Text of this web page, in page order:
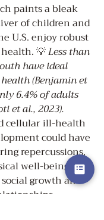
paints a bleak
of children and
U.S. enjoy robust
💡 Less than
have ideal
(Benjamin et
6.4% of adults
et al., 2023).
cellular ill-health
could have
repercussions,
well-being but
growth and